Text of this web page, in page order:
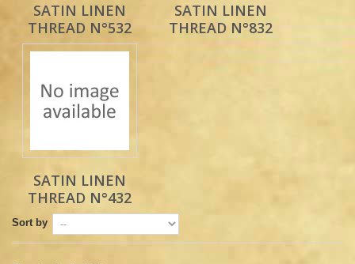
SATIN LINEN
THREAD N°532
SATIN LINEN
THREAD N°832
SATIN LINEN
THREAD N°432
Sort by